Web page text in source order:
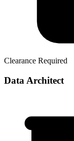
Clearance Required
Data Architect